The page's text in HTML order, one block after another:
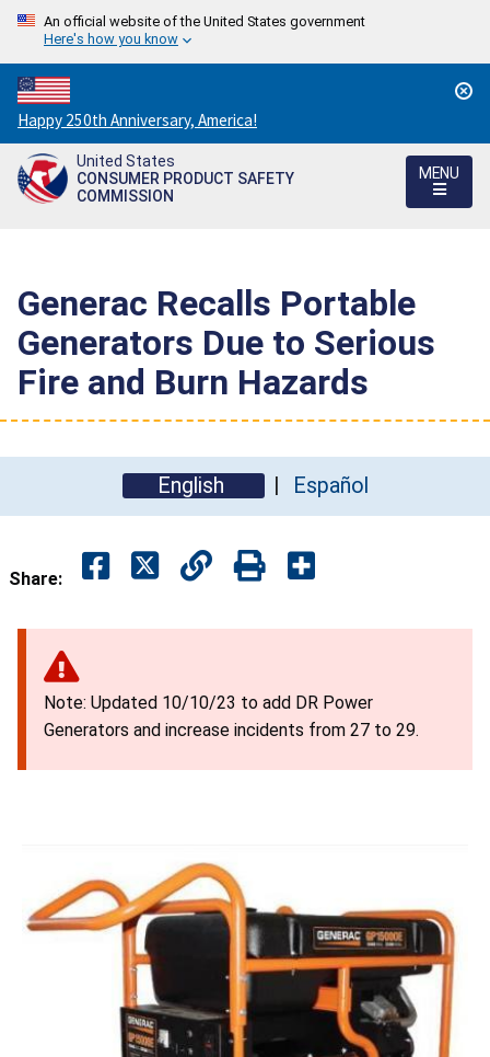
An official website of the United States government
Here's how you know
Countdown
to
America's
250th
Happy 250th Anniversary, America!
United States
CONSUMER PRODUCT SAFETY
COMMISSION
MENU
Generac Recalls Portable
Generators Due to Serious
Fire and Burn Hazards
English Español
Share:
Note: Updated 10/10/23 to add DR Power
Generators and increase incidents from 27 to 29.